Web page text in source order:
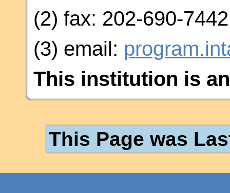
(2) fax: 202-690-
(3) email:
This institution is
This Page was